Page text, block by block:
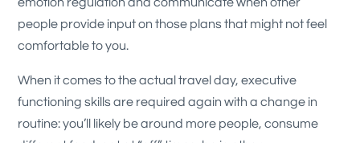
people provide input on those plans that might not feel
comfortable to you.
When it comes to the actual travel day, executive
functioning skills are required again with a change in
routine: you’ll likely be around more people, consume